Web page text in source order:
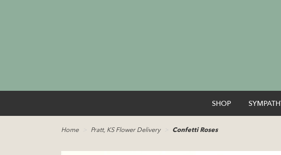
SHOP
Home Pratt, KS Flower Delivery Confetti Roses